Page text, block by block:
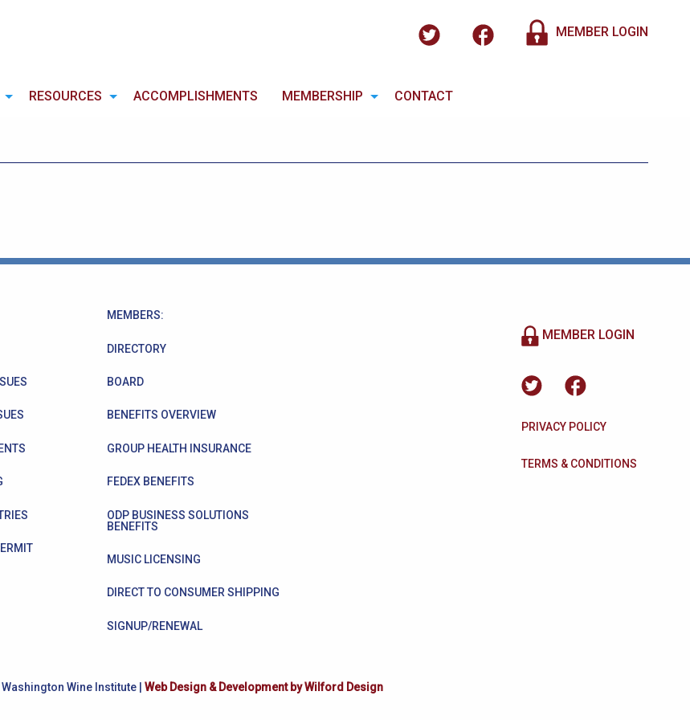
MEMBER LOGIN
RESOURCES ACCOMPLISHMENTS MEMBERSHIP CONTACT
MEMBERS:
DIRECTORY
BOARD
BENEFITS OVERVIEW
GROUP HEALTH INSURANCE
FEDEX BENEFITS
ODP BUSINESS SOLUTIONS
BENEFITS
MUSIC LICENSING
DIRECT TO CONSUMER SHIPPING
SIGNUP/RENEWAL
MEMBER LOGIN
PRIVACY POLICY
TERMS & CONDITIONS
Wine Institute | Web Design & Development by Wilford Design